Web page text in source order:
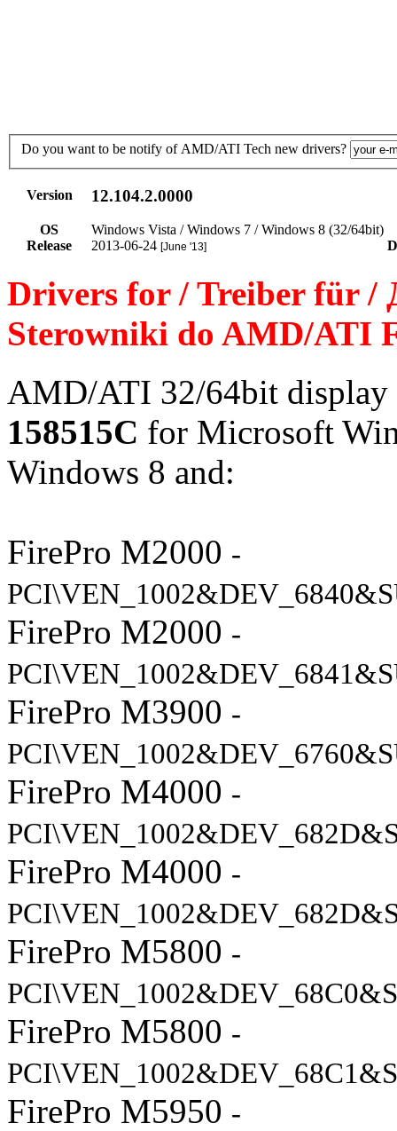
Do you want to be notify of AMD/ATI Tech new drivers?
Version 12.104.2.0000
OS
Windows Vista / Windows 7 / Windows 8 (32/64bit)
Release
2013-06-24 [June '13]
Drivers for / Treiber für /
Sterowniki do AMD/ATI
AMD/ATI 32/64bit
158515C for Microsoft
Windows 8 and:
FirePro M2000 -
FirePro M2000 -
FirePro M3900 -
FirePro M4000 -
FirePro M4000 -
FirePro M5800 -
FirePro M5800 -
FirePro M5950 -